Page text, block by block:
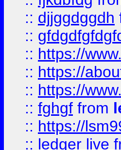
:: djjggdggdh
::
:: https://
:: https://
:: https://
:: fghgf from
:: https://
:: ledger live